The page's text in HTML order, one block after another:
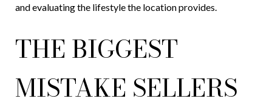
and evaluating the lifestyle the location provides.
THE BIGGEST
MISTAKE SELLERS